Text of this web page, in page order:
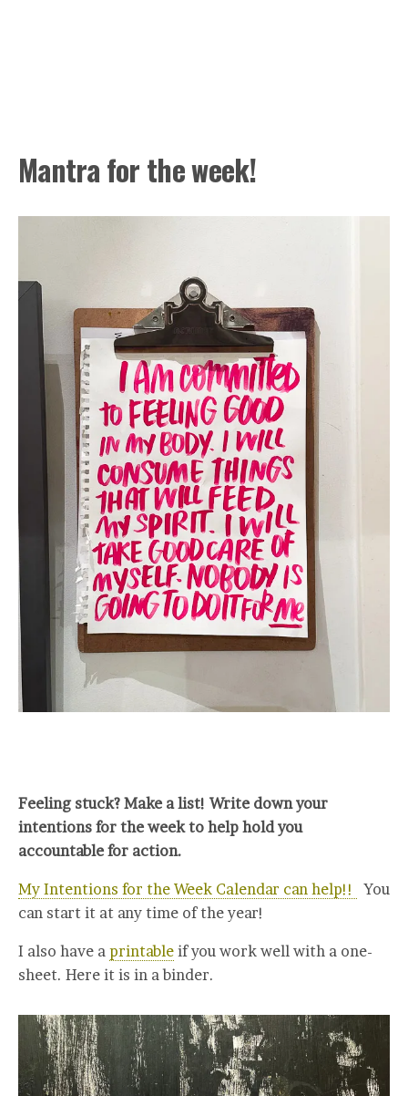
Mantra for the week!
Feeling stuck? Make a list! Write down your
intentions for the week to help hold you
accountable for action.
My Intentions for the Week Calendar can help!!
You
can start it at any time of the year!
I also have a printable if you work well with a one-
sheet. Here it is in a binder.